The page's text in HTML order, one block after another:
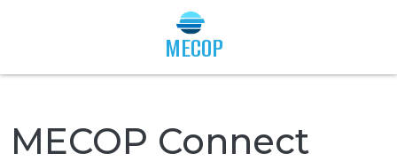
MECOP
MECOP Connect